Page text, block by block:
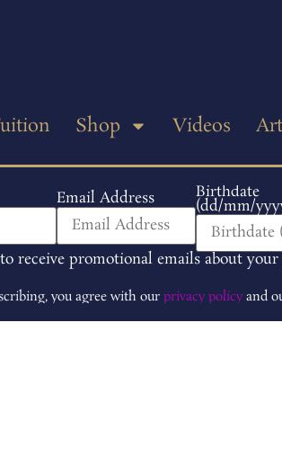
Shop Videos
Email Address Birthdate
(dd/mm/
receive promotional emails about
you agree with our privacy policyand